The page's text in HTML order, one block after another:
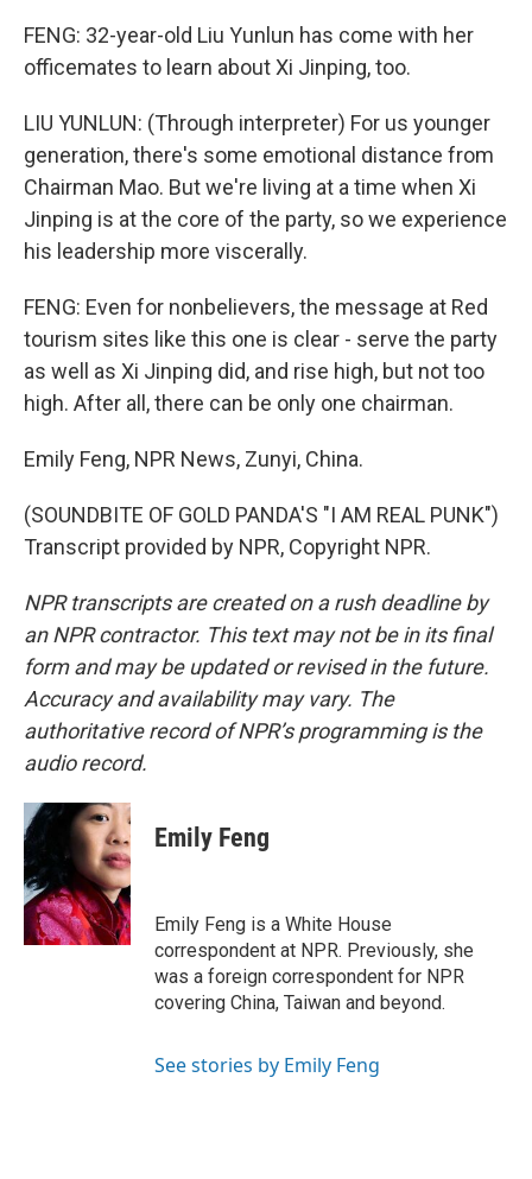
FENG: 32-year-old Liu Yunlun has come with her
officemates to learn about Xi Jinping, too.
LIU YUNLUN: (Through interpreter) For us younger
generation, there's some emotional distance from
Chairman Mao. But we're living at a time when Xi
Jinping is at the core of the party, so we experience
his leadership more viscerally.
FENG: Even for nonbelievers, the message at Red
tourism sites like this one is clear - serve the party
as well as Xi Jinping did, and rise high, but not too
high. After all, there can be only one chairman.
Emily Feng, NPR News, Zunyi, China.
(SOUNDBITE OF GOLD PANDA'S "I AM REAL PUNK")
Transcript provided by NPR, Copyright NPR.
NPR transcripts are created on a rush deadline by
an NPR contractor. This text may not be in its final
form and may be updated or revised in the future.
Accuracy and availability may vary. The
authoritative record of NPR’s programming is the
audio record.
Emily Feng
Emily Feng is a White House
correspondent at NPR. Previously, she
was a foreign correspondent for NPR
covering China, Taiwan and beyond.
See stories by Emily Feng